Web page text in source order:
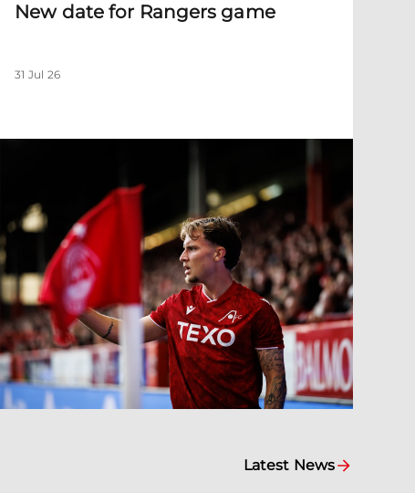
New date for Rangers game
31 Jul 26
Latest News